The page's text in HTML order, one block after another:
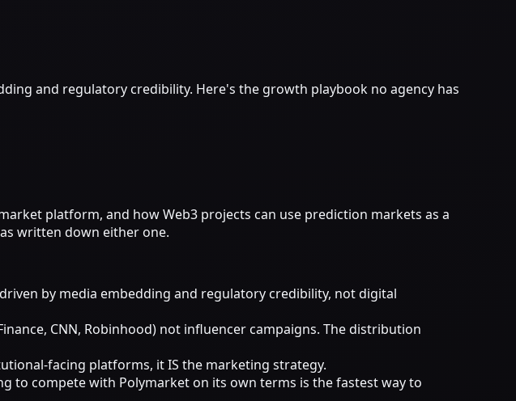
and regulatory credibility. Here's the growth playbook no agency has
platform, and how Web3 projects can use prediction markets as a
written down either one.
by media embedding and regulatory credibility, not digital
CNN, Robinhood) not influencer campaigns. The distribution
facing platforms, it IS the marketing strategy.
to compete with Polymarket on its own terms is the fastest way to